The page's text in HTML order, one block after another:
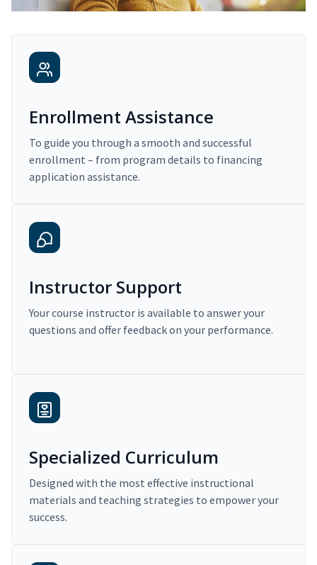
Enrollment Assistance
To guide you through a smooth and successful
enrollment – from program details to financing
application assistance.
Instructor Support
Your course instructor is available to answer your
questions and offer feedback on your performance.
Specialized Curriculum
Designed with the most effective instructional
materials and teaching strategies to empower your
success.